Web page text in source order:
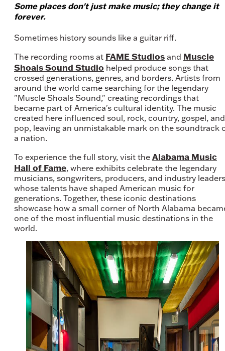
Some places don't just make music; they change it
forever.
Sometimes history sounds like a guitar riff.
The recording rooms at FAME Studios and Muscle
Shoals Sound Studio helped produce songs that
crossed generations, genres, and borders. Artists from
around the world came searching for the legendary
"Muscle Shoals Sound," creating recordings that
became part of America's cultural identity. The music
created here influenced soul, rock, country, gospel, and
pop, leaving an unmistakable mark on the soundtrack
a nation.
To experience the full story, visit the Alabama Music
Hall of Fame, where exhibits celebrate the legendary
musicians, songwriters, producers, and industry leaders
whose talents have shaped American music for
generations. Together, these iconic destinations
showcase how a small corner of North Alabama
one of the most influential music destinations in the
world.